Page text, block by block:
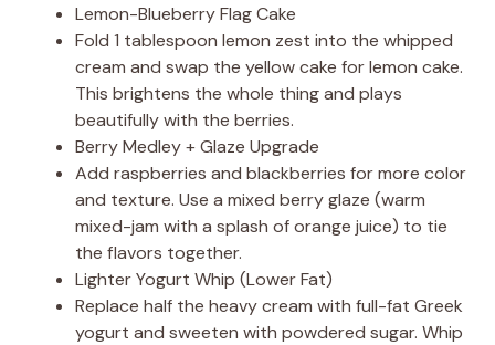
Lemon-Blueberry Flag Cake
Fold 1 tablespoon lemon zest into the whipped
cream and swap the yellow cake for lemon cake.
This brightens the whole thing and plays
beautifully with the berries.
Berry Medley + Glaze Upgrade
Add raspberries and blackberries for more color
and texture. Use a mixed berry glaze (warm
mixed-jam with a splash of orange juice) to tie
the flavors together.
Lighter Yogurt Whip (Lower Fat)
Replace half the heavy cream with full-fat Greek
yogurt and sweeten with powdered sugar. Whip